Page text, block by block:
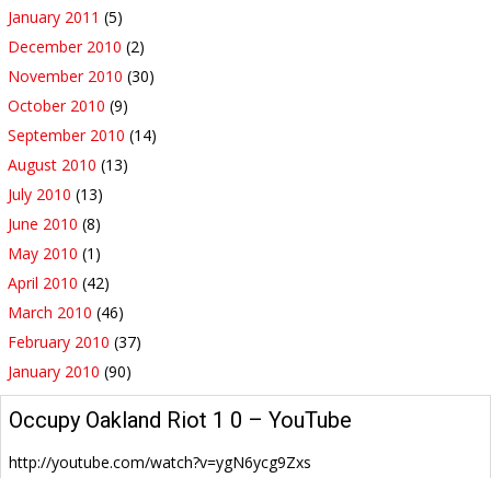
January 2011 (5)
December 2010 (2)
November 2010 (30)
October 2010 (9)
September 2010 (14)
August 2010 (13)
July 2010 (13)
June 2010 (8)
May 2010 (1)
April 2010 (42)
March 2010 (46)
February 2010 (37)
January 2010 (90)
Occupy Oakland Riot 1 0 – YouTube
http://youtube.com/watch?v=ygN6ycg9Zxs